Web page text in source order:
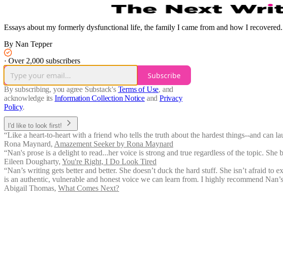
Essays about my formerly dysfunctional life, the family I came from and how I
By Nan Tepper
· Over 2,000 subscribers
Subscribe
By subscribing, you agree Substack's Terms of Use, and
acknowledge its Information Collection Notice and Privacy
Policy.
I'd like to look first!
“Like a heart-to-heart with a friend who tells the truth about the hardest things--and can
Rona Maynard, Amazement Seeker by Rona Maynard
“Nan's prose is a delight to read...her voice is strong and true regardless of the topic.
Eileen Dougharty, You're Right, I Do Look Tired
“Nan’s writing gets better and better. She doesn’t duck the hard stuff. She isn’t afraid
is an authentic, vulnerable and honest voice we can learn from. I highly recommend
Abigail Thomas, What Comes Next?